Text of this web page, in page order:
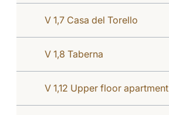
V 1,7 Casa del Torello
V 1,8 Taberna
V 1,12 Upper floor apartment